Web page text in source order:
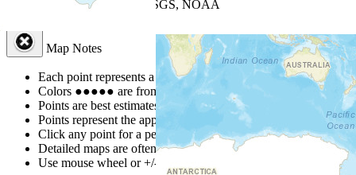
| Powered by
USGS, NOAA
Map Notes
Each point represents a people group in a country.
Colors ●●●●● are from the Joshua Project Progress Scale
Points are best estimates, but should not be taken as exact.
Points represent the approximate center of a larger area.
Click any point for a people group profile.
Detailed maps are often found on specific people profiles.
Use mouse wheel or +/- buttons to zoom the map.